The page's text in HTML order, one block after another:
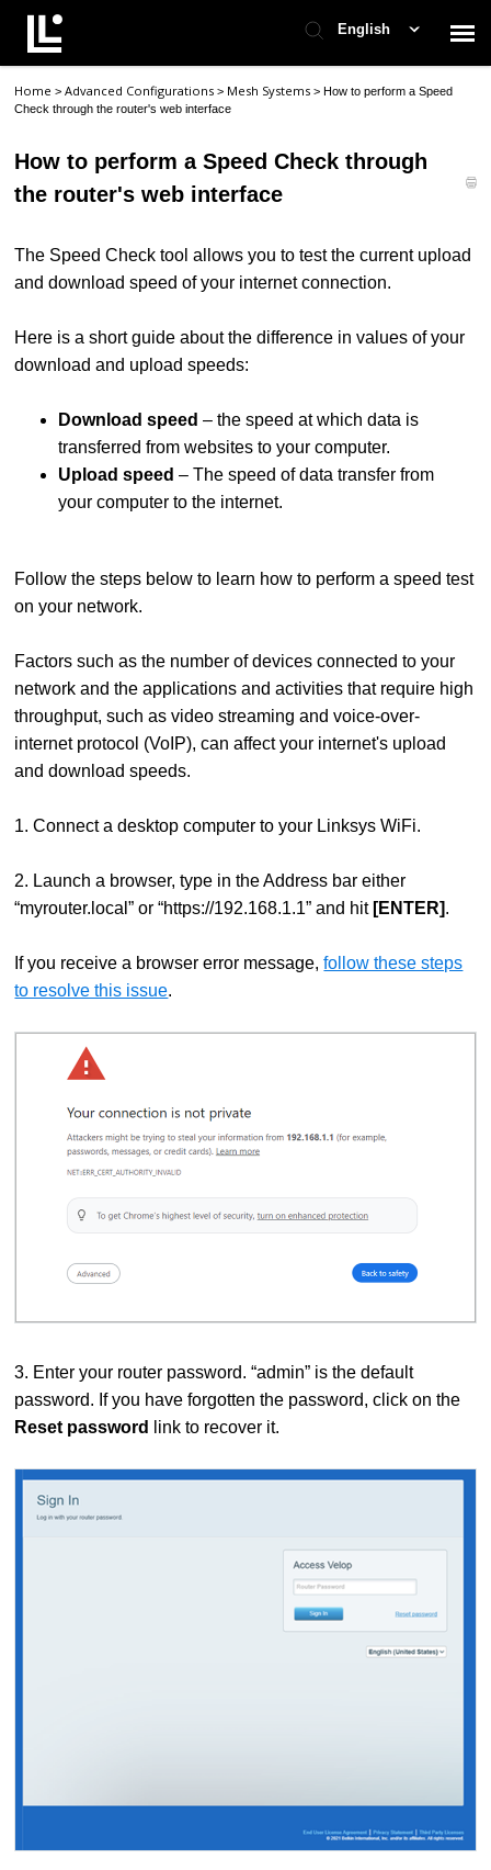
English
Contact Support
Support Home
Home >Advanced Configurations> Mesh Systems>How to perform a Speed
Check through the router's web interface
How to perform a Speed Check through
the router's web interface
The Speed Check tool allows you to test the current upload
and download speed of your internet connection.
Here is a short guide about the difference in values of your
download and upload speeds:
Download speed – the speed at which data is
transferred from websites to your computer.
Upload speed – The speed of data transfer from
your computer to the internet.
Follow the steps below to learn how to perform a speed test
on your network.
Factors such as the number of devices connected to your
network and the applications and activities that require high
throughput, such as video streaming and voice-over-
internet protocol (VoIP), can affect your internet's upload
and download speeds.
1. Connect a desktop computer to your Linksys WiFi.
2. Launch a browser, type in the Address bar either
“myrouter.local” or “https://192.168.1.1” and hit [ENTER].
If you receive a browser error message, follow these steps
to resolve this issue.
3. Enter your router password. “admin” is the default
password. If you have forgotten the password, click on the
Reset password
link to recover it.